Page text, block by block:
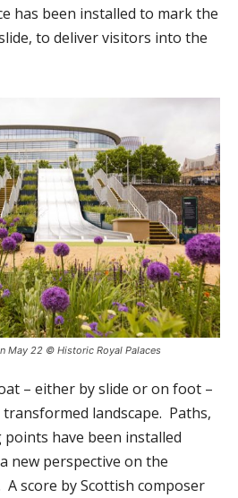
has been installed to mark the
to deliver visitors into the
May 22 © Historic Royal Palaces
– either by slide or on foot –
landscape. Paths,
points have been installed
new perspective on the
A score by Scottish composer